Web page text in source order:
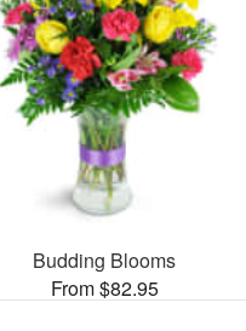
Budding Blooms
From $82.95